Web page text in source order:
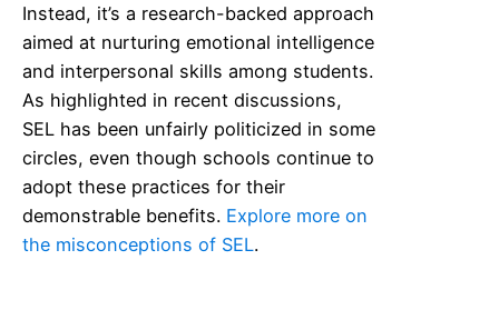
Instead, it’s a research-backed approach
aimed at nurturing emotional intelligence
and interpersonal skills among students.
As highlighted in recent discussions,
SEL has been unfairly politicized in some
circles, even though schools continue to
adopt these practices for their
demonstrable benefits. Explore more on
the misconceptions of SEL.